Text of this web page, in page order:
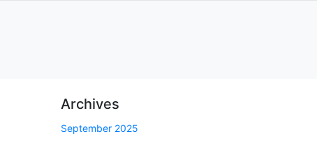
Archives
September 2025